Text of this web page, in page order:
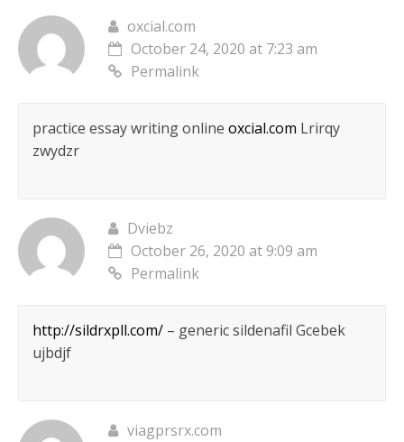
oxcial.com
October 24, 2020 at 7:23 am
Permalink
practice essay writing online oxcial.com Lrirqy
zwydzr
Dviebz
October 26, 2020 at 9:09 am
Permalink
http://sildrxpll.com/– generic sildenafil Gcebek
ujbdjf
viagprsrx.com